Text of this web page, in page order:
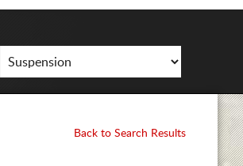
Back to Search Results